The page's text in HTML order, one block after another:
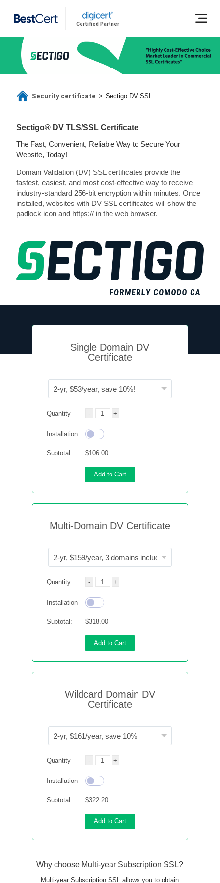
Certified Partner
Security certificate > Sectigo DV SSL
Sectigo® DV TLS/SSL Certificate
The Fast, Convenient, Reliable Way to Secure Your
Website, Today!
Domain Validation (DV) SSL certificates provide the
fastest, easiest, and most cost-effective way to receive
industry-standard 256-bit encryption within minutes. Once
installed, websites with DV SSL certificates will show the
padlock icon and https:// in the web browser.
Single Domain DV
Certificate
Quantity
Installation
Subtotal: $106.00
Add to Cart
Multi-Domain DV Certificate
Quantity
Installation
Subtotal: $318.00
Add to Cart
Wildcard Domain DV
Certificate
Quantity
Installation
Subtotal: $322.20
Add to Cart
Why choose Multi-year Subscription SSL?
Multi-year Subscription SSL allows you to obtain